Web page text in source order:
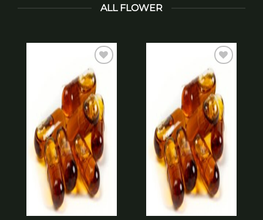
ALL FLOWER
Add to
wishlist
Add to
wishlist